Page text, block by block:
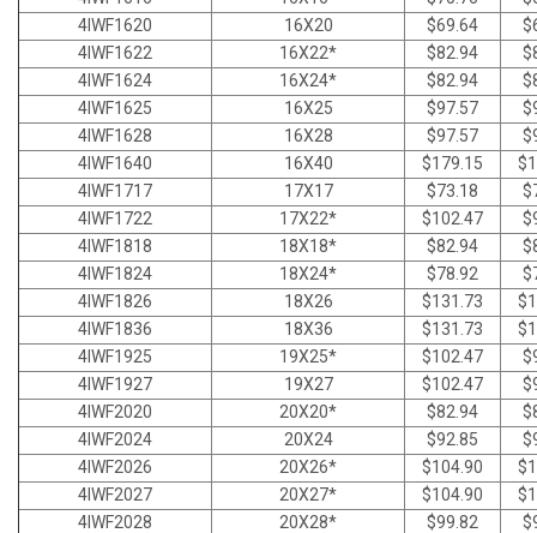
4IWF1620
16X20 $69.64
4IWF1622
16X22* $82.94
4IWF1624
16X24* $82.94
4IWF1625
16X25 $97.57
4IWF1628
16X28 $97.57
4IWF1640
16X40 $179.15
4IWF1717
17X17 $73.18
4IWF1722
17X22* $102.47
4IWF1818
18X18* $82.94
4IWF1824
18X24* $78.92
4IWF1826
18X26 $131.73
4IWF1836
18X36 $131.73
4IWF1925
19X25* $102.47
4IWF1927
19X27 $102.47
4IWF2020
20X20* $82.94
4IWF2024
20X24 $92.85
4IWF2026
20X26* $104.90
4IWF2027
20X27* $104.90
4IWF2028
20X28* $99.82